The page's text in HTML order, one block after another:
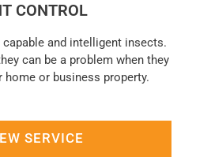
CONTROL
and intelligent insects.
can be a problem when they
home or business property.
SERVICE